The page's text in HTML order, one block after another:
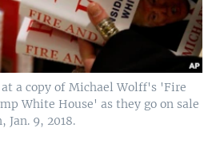
a copy of Michael Wolff's 'Fire
White House' as they go on sale
Jan. 9, 2018.